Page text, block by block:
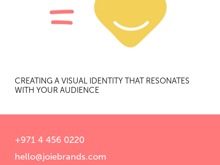
CREATING A VISUAL IDENTITY THAT RESONATES
WITH YOUR AUDIENCE
+971 4 456 0220
hello@joiebrands.com